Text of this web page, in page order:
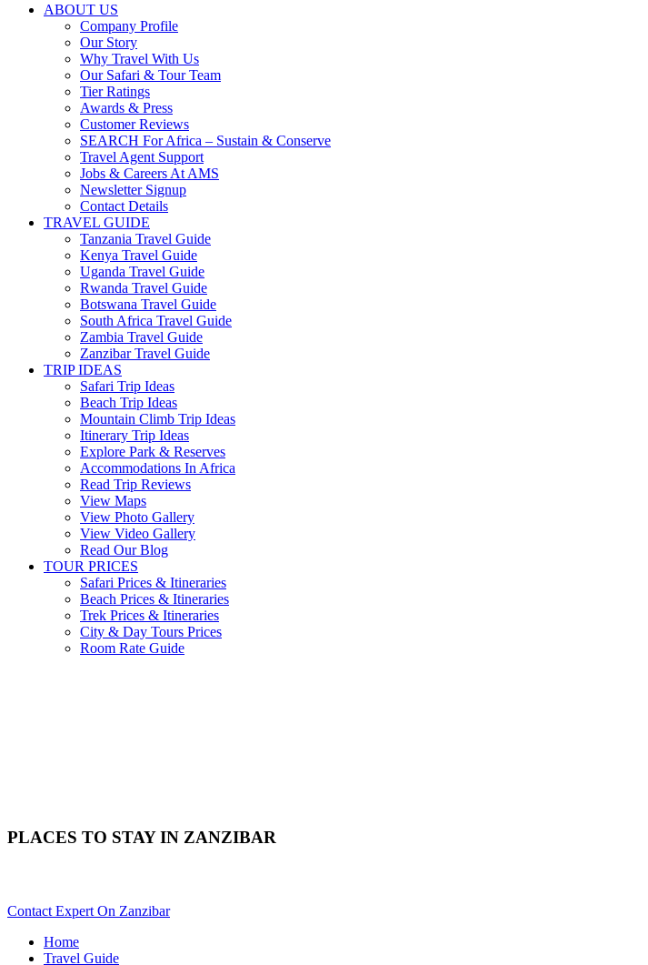
ABOUT US
Company Profile
Our Story
Why Travel With Us
Our Safari & Tour Team
Tier Ratings
Awards & Press
Customer Reviews
SEARCH For Africa – Sustain & Conserve
Travel Agent Support
Jobs & Careers At AMS
Newsletter Signup
Contact Details
TRAVEL GUIDE
Tanzania Travel Guide
Kenya Travel Guide
Uganda Travel Guide
Rwanda Travel Guide
Botswana Travel Guide
South Africa Travel Guide
Zambia Travel Guide
Zanzibar Travel Guide
TRIP IDEAS
Safari Trip Ideas
Beach Trip Ideas
Mountain Climb Trip Ideas
Itinerary Trip Ideas
Explore Park & Reserves
Accommodations In Africa
Read Trip Reviews
View Maps
View Photo Gallery
View Video Gallery
Read Our Blog
TOUR PRICES
Safari Prices & Itineraries
Beach Prices & Itineraries
Trek Prices & Itineraries
City & Day Tours Prices
Room Rate Guide
PLACES TO STAY IN ZANZIBAR
Contact Expert On Zanzibar
Home
Travel Guide